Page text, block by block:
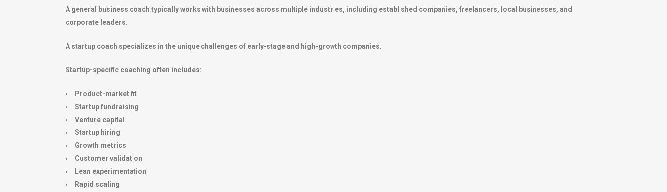
A general business coach typically works with businesses across multiple industries, including established companies, freelancers, local businesses, and
corporate leaders.
A startup coach specializes in the unique challenges of early-stage and high-growth companies.
Startup-specific coaching often includes:
Product-market fit
Startup fundraising
Venture capital
Startup hiring
Growth metrics
Customer validation
Lean experimentation
Rapid scaling